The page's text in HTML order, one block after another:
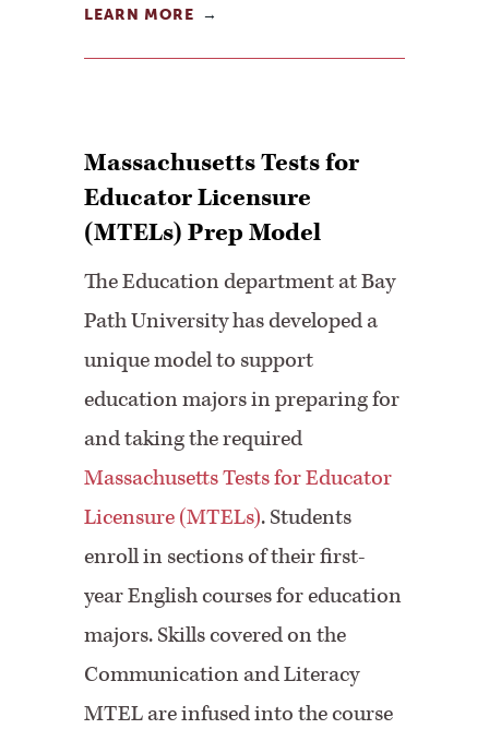
LEARN MORE
Massachusetts Tests for
Educator Licensure
(MTELs) Prep Model
The Education department at Bay
Path University has developed a
unique model to support
education majors in preparing for
and taking the required
Massachusetts Tests for Educator
Licensure (MTELs). Students
enroll in sections of their first-
year English courses for education
majors. Skills covered on the
Communication and Literacy
MTEL are infused into the course